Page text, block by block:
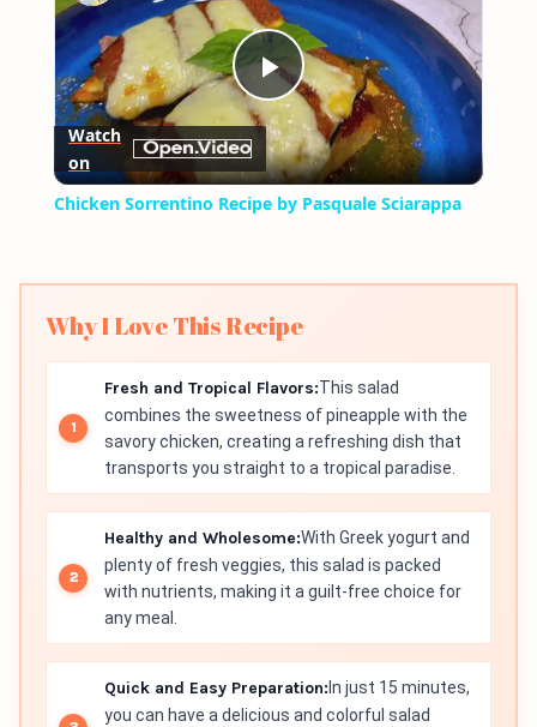
Play
Video
Watch
on
Chicken Sorrentino Recipe by Pasquale Sciarappa
Why I Love This Recipe
Fresh and Tropical Flavors:This salad
combines the sweetness of pineapple with the
savory chicken, creating a refreshing dish that
transports you straight to a tropical paradise.
Healthy and Wholesome:With Greek yogurt and
plenty of fresh veggies, this salad is packed
with nutrients, making it a guilt-free choice for
any meal.
Quick and Easy Preparation: In just 15 minutes,
you can have a delicious and colorful salad